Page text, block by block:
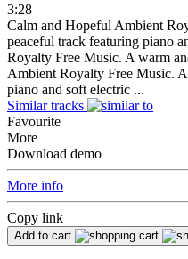
3:28
Calm and Hopeful Ambient
peaceful track featuring piano
Royalty Free Music. A warm
Ambient Royalty Free Music.
piano and soft electric ...
Similar tracks
Favourite
More
Download demo
More info
Copy link
Add to cart